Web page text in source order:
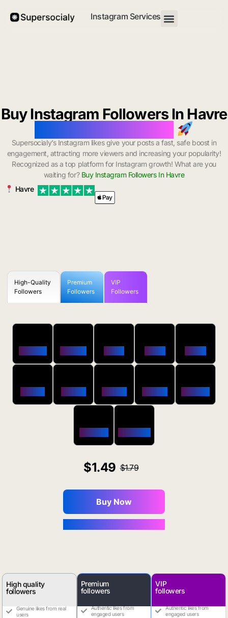
Instagram Services
Buy Instagram Followers In Havre
Supersocialy’s Instagram likes give your posts a fast, safe boost in
engagement, attracting more viewers and increasing your popularity!
Recognized as a top platform for Instagram growth! What are you
waiting for?Buy Instagram Followers In Havre
Havre
High-Quality
Followers
Premium
Followers
VIP
Followers
1.49 1.79
Buy Now
High quality
followers
Genuine likes from real
users
Premium
followers
Authentic likes from
engaged users
VIP
followers
Authentic likes from
engaged users